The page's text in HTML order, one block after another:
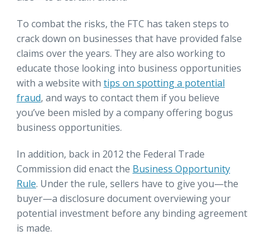
To combat the risks, the FTC has taken steps to
crack down on businesses that have provided false
claims over the years. They are also working to
educate those looking into business opportunities
with a website with tips on spotting a potential
fraud, and ways to contact them if you believe
you’ve been misled by a company offering bogus
business opportunities.
In addition, back in 2012 the Federal Trade
Commission did enact the Business Opportunity
Rule. Under the rule, sellers have to give you—the
buyer—a disclosure document overviewing your
potential investment before any binding agreement
is made.